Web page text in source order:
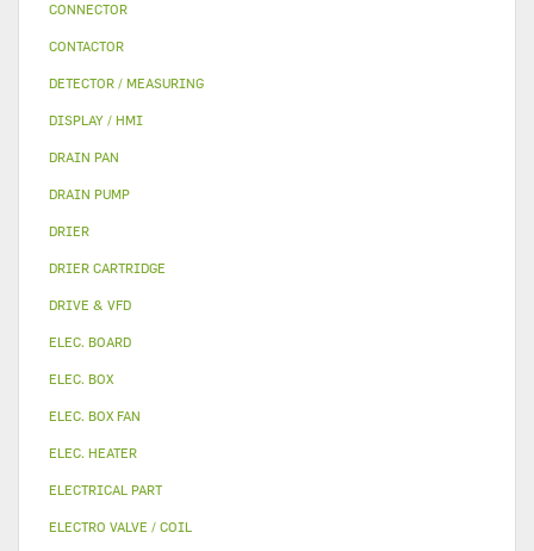
CONNECTOR
CONTACTOR
DETECTOR / MEASURING
DISPLAY / HMI
DRAIN PAN
DRAIN PUMP
DRIER
DRIER CARTRIDGE
DRIVE & VFD
ELEC. BOARD
ELEC. BOX
ELEC. BOX FAN
ELEC. HEATER
ELECTRICAL PART
ELECTRO VALVE / COIL